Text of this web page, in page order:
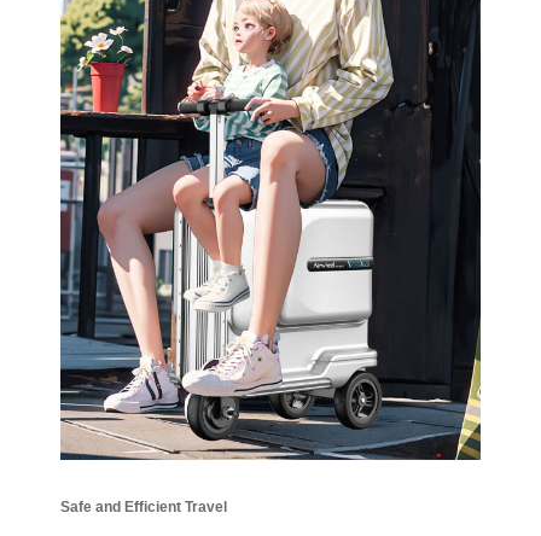
Safe and Efficient Travel